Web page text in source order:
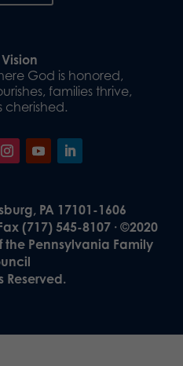
God is honored,
families thrive,
cherished.
PA 17101-1606
(717) 545-8107 · ©2020
the Pennsylvania Family
Reserved.